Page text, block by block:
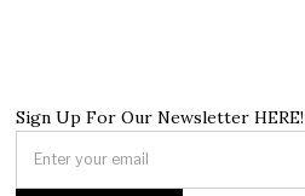
Sign Up For Our Newsletter HERE!